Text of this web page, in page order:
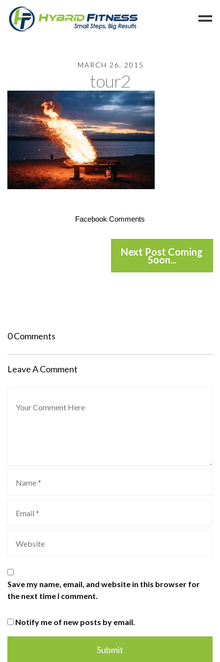
Blog
Members
Refer
Reserve
Hold
Leave a Review
Cancel
MARCH 26, 2015
tour2
Facebook Comments
Next Post Coming
Soon...
0 Comments
Leave A Comment
Save my name, email, and website in this browser for
the next time I comment.
Notify me of new posts by email.